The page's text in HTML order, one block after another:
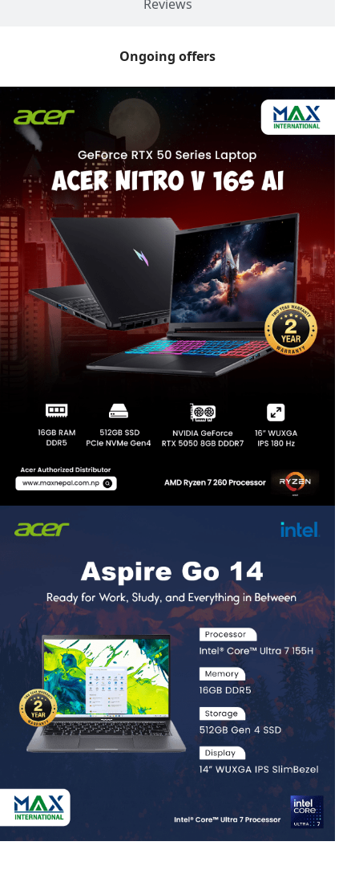
Reviews
Ongoing offers